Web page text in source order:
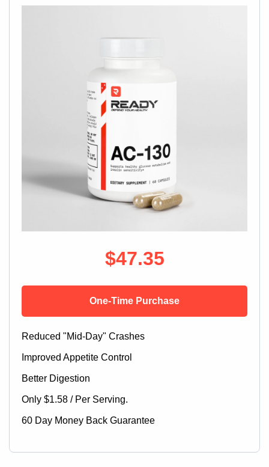
$47.35
One-Time Purchase
Reduced "Mid-Day" Crashes
Improved Appetite Control
Better Digestion
Only $1.58 / Per Serving.
60 Day Money Back Guarantee